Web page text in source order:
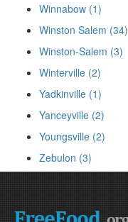
Winnabow (1)
Winston Salem (34)
Winston-Salem (3)
Winterville (2)
Yadkinville (1)
Yanceyville (2)
Youngsville (2)
Zebulon (3)